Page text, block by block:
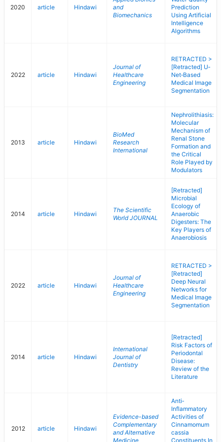
2020 article Hindawi
and
Biomechanics
Prediction
Using Artificial
Intelligence
Algorithms
2022 article Hindawi
Journal of
Healthcare
Engineering
RETRACTED >
[Retracted] U‐
Net‐Based
Medical Image
Segmentation
2013 article Hindawi
BioMed
Research
International
Nephrolithiasis:
Molecular
Mechanism of
Renal Stone
Formation and
the Critical
Role Played by
Modulators
2014 article Hindawi
The Scientific
World JOURNAL
[Retracted]
Microbial
Ecology of
Anaerobic
Digesters: The
Key Players of
Anaerobiosis
2022 article Hindawi
Journal of
Healthcare
Engineering
RETRACTED >
[Retracted]
Deep Neural
Networks for
Medical Image
Segmentation
2014 article Hindawi
International
Journal of
Dentistry
[Retracted]
Risk Factors of
Periodontal
Disease:
Review of the
Literature
2012 article Hindawi
Evidence-based
Complementary
and Alternative
Medicine
Anti‐
Inflammatory
Activities of
Cinnamomum
cassia
Constituents In